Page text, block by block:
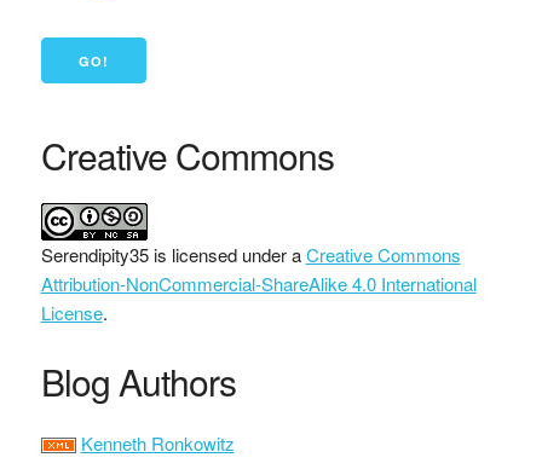
Creative Commons
Serendipity35is licensed under aCreative Commons
Attribution-NonCommercial-ShareAlike 4.0 International
License.
Blog Authors
Kenneth Ronkowitz